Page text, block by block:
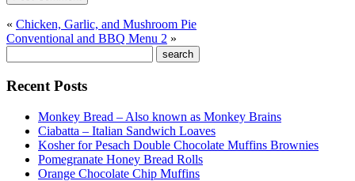
« Chicken, Garlic, and Mushroom Pie
Conventional and BBQ Menu 2 »
Recent Posts
Monkey Bread – Also known as Monkey Brains
Ciabatta – Italian Sandwich Loaves
Kosher for Pesach Double Chocolate Muffins Brownies
Pomegranate Honey Bread Rolls
Orange Chocolate Chip Muffins